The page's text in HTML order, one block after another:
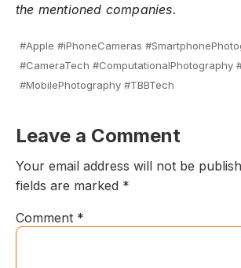
the mentioned companies.
#Apple #iPhoneCameras
#CameraTech #ComputationalPhotography
#MobilePhotography #TBBTech
Leave a Comment
Your email address will not be
fields are marked *
Comment *